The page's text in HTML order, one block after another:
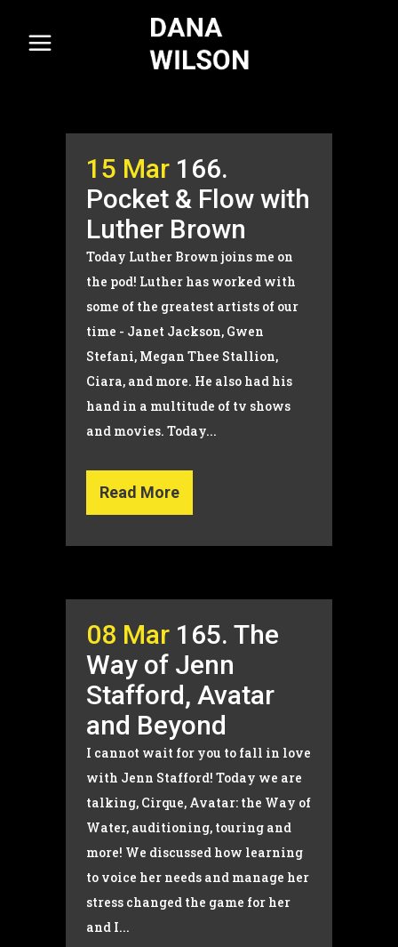
15 Mar 166.
Pocket & Flow with
Luther Brown
Today Luther Brown joins me on
the pod! Luther has worked with
some of the greatest artists of our
time - Janet Jackson, Gwen
Stefani, Megan Thee Stallion,
Ciara, and more. He also had his
hand in a multitude of tv shows
and movies. Today...
Read More
08 Mar 165. The
Way of Jenn
Stafford, Avatar
and Beyond
I cannot wait for you to fall in love
with Jenn Stafford! Today we are
talking, Cirque, Avatar: the Way of
Water, auditioning, touring and
more! We discussed how learning
to voice her needs and manage her
stress changed the game for her
and I...